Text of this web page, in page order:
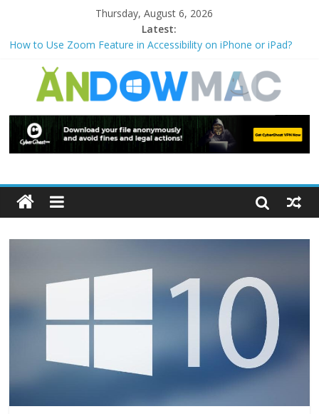
Thursday, August 6, 2026
Latest:
How to Use Zoom Feature in Accessibility on iPhone or iPad?
Blackouts
How to Delete Upperfilters and Lowerfilters Registry Values in
How to Transfer Photos from iPhone to PC?
Watch the Best TV Shows & Music Festivals with CyberGhost
VPN